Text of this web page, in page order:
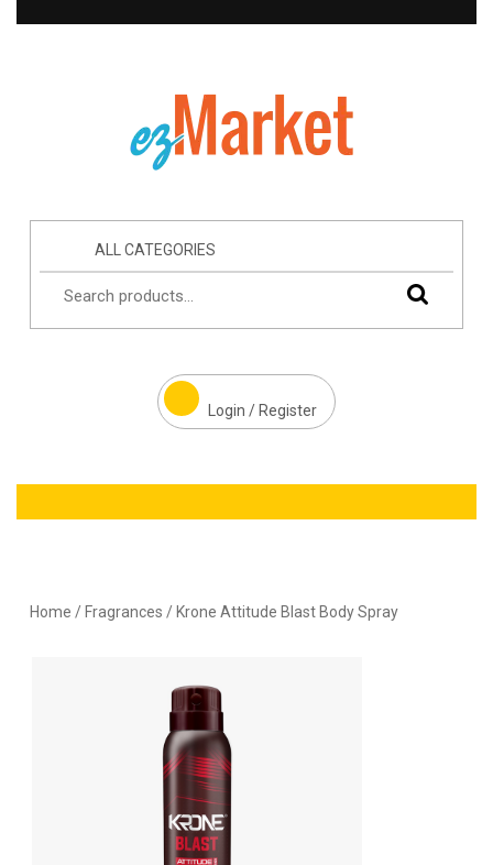
ALL CATEGORIES
Login / Register
Home / Fragrances / Krone Attitude Blast Body Spray